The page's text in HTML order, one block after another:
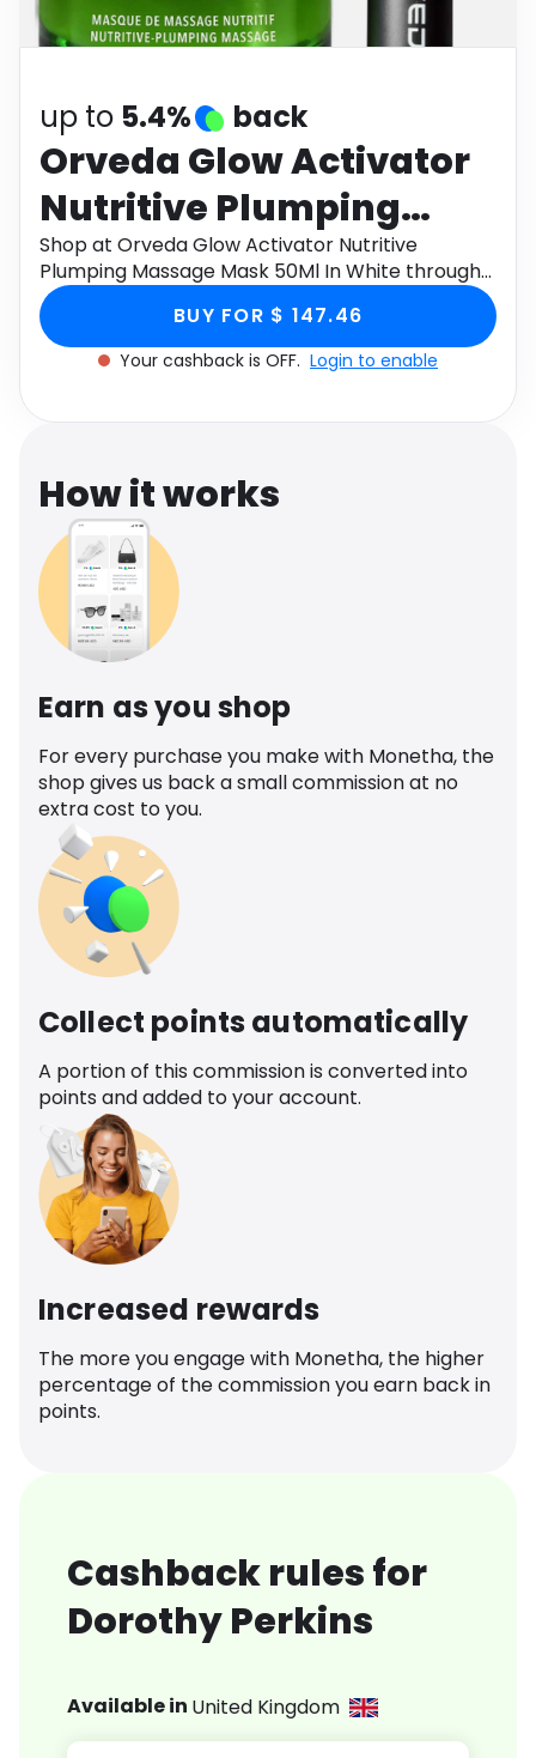
Software
up to 5.4% back
Orveda Glow Activator
Nutritive Plumping
Massage Mask 50Ml In
White
Shop at Orveda Glow Activator Nutritive
Plumping Massage Mask 50Ml In White through
Monetha app to get cashback.
BUY FOR $ 147.46
Your cashback is OFF. Login to enable
How it works
Earn as you shop
For every purchase you make with Monetha, the
shop gives us back a small commission at no
extra cost to you.
Collect points automatically
A portion of this commission is converted into
points and added to your account.
Increased rewards
The more you engage with Monetha, the higher
percentage of the commission you earn back in
points.
Cashback rules for
Dorothy Perkins
Available in United Kingdom